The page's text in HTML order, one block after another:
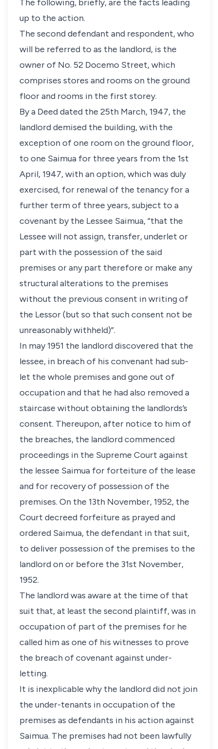
The following, briefly, are the facts leading
up to the action.
The second defendant and respondent, who
will be referred to as the landlord, is the
owner of No. 52 Docemo Street, which
comprises stores and rooms on the ground
floor and rooms in the first storey.
By a Deed dated the 25th March, 1947, the
landlord demised the building, with the
exception of one room on the ground floor,
to one Saimua for three years from the 1st
April, 1947, with an option, which was duly
exercised, for renewal of the tenancy for a
further term of three years, subject to a
covenant by the Lessee Saimua, “that the
Lessee will not assign, transfer, underlet or
part with the possession of the said
premises or any part therefore or make any
structural alterations to the premises
without the previous consent in writing of
the Lessor (but so that such consent not be
unreasonably withheld)”.
In may 1951 the landlord discovered that the
lessee, in breach of his convenant had sub-
let the whole premises and gone out of
occupation and that he had also removed a
staircase without obtaining the landlords’s
consent. Thereupon, after notice to him of
the breaches, the landlord commenced
proceedings in the Supreme Court against
the lessee Saimua for forteiture of the lease
and for recovery of possession of the
premises. On the 13th November, 1952, the
Court decreed forfeiture as prayed and
ordered Saimua, the defendant in that suit,
to deliver possession of the premises to the
landlord on or before the 31st November,
1952.
The landlord was aware at the time of that
suit that, at least the second plaintiff, was in
occupation of part of the premises for he
called him as one of his witnesses to prove
the breach of covenant against under-
letting.
It is inexplicable why the landlord did not join
the under-tenants in occupation of the
premises as defendants in his action against
Saimua. The premises had not been lawfully